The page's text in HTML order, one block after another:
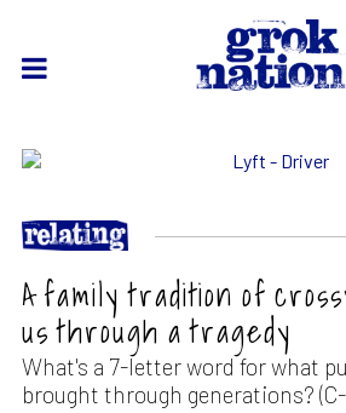
A family tradition of
us through a tragedy
What's a 7-letter word for what
brought through generations?